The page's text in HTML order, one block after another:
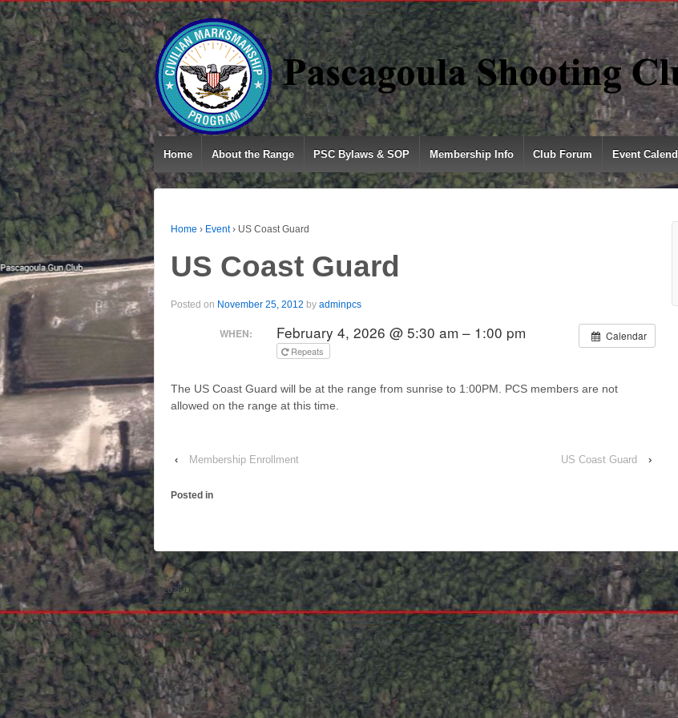
Home About the Range PSC Bylaws & SOP Membership Info Club Forum Event
Home › Event › US Coast Guard
US Coast Guard
Posted on November 25, 2012 by adminpcs
Calendar
WHEN: February 4, 2026 @ 5:30 am – 1:00 pm
Repeats
The US Coast Guard will be at the range from sunrise to 1:00PM. PCS members are not
allowed on the range at this time.
‹ Membership Enrollment US Coast Guard ›
Posted in
© 2026Default copyright text ↑